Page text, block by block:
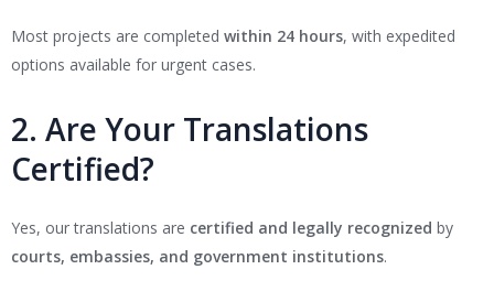
Most projects are completed within 24 hours, with expedited
options available for urgent cases.
2. Are Your Translations
Certified?
Yes, our translations are certified and legally recognized by
courts, embassies, and government institutions.